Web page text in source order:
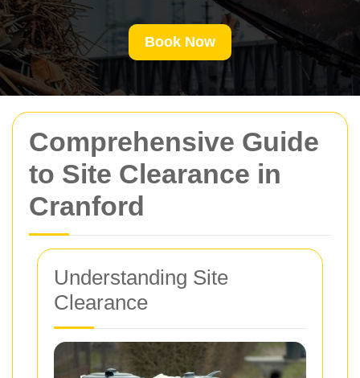
Comprehensive Guide
to Site Clearance in
Cranford
Understanding Site
Clearance
Book Now